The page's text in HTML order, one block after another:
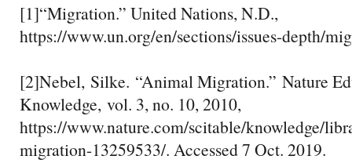
[1]“Migration.” United Nations, N.D.,
https://www.un.org/en/sections/issues-depth/
[2]Nebel, Silke. “Animal Migration.” Nature
Knowledge, vol. 3, no. 10, 2010,
https://www.nature.com/scitable/knowledge/
migration-13259533/. Accessed 7 Oct. 2019.